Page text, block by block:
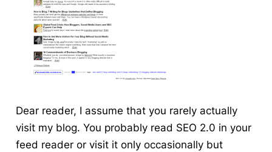
Dear reader, I assume that you rarely actually
visit my blog. You probably read SEO 2.0 in your
feed reader or visit it only occasionally but